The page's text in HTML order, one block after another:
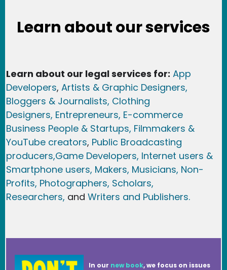
Learn about our services
Learn about our legal services for: App
Developers, Artists & Graphic Designers,
Bloggers & Journalists, Clothing
Designers, Entrepreneurs, E-commerce
Business People & Startups, Filmmakers &
YouTube creators, Public Broadcasting
producers,Game Developers, Internet users &
Smartphone users, Makers, Musicians, Non-
Profits, Photographers, Scholars,
Researchers, and Writers and Publishers.
In our new book, we focus on issues